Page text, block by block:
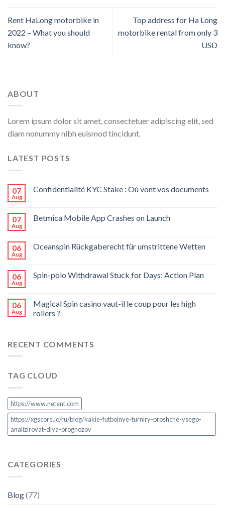
Rent HaLong motorbike in
2022 – What you should
know?
Top address for Ha Long
motorbike rental from only 3
USD
ABOUT
Lorem ipsum dolor sit amet, consectetuer adipiscing elit, sed
diam nonummy nibh euismod tincidunt.
LATEST POSTS
07
Aug
Confidentialité KYC Stake : Où vont vos documents
07
Aug
Betmica Mobile App Crashes on Launch
06
Aug
Oceanspin Rückgaberecht für umstrittene Wetten
06
Aug
Spin-polo Withdrawal Stuck for Days: Action Plan
06
Aug
Magical Spin casino vaut-il le coup pour les high
rollers ?
RECENT COMMENTS
TAG CLOUD
https://www.netent.com
https://xgscore.io/ru/blog/kakie-futbolnye-turniry-proshche-vsego-
analizirovat-dlya-prognozov
CATEGORIES
Blog(77)